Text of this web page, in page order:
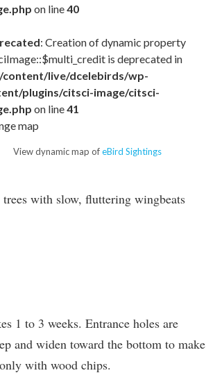
on line40
: Creation of dynamic property
is deprecated in
content/live/dcelebirds/wp-
plugins/citsci-image/citsci-
on line41
View dynamic map ofeBird Sightings
with slow, fluttering wingbeats
1 to 3 weeks. Entrance holes are
and widen toward the bottom to make
with wood chips.